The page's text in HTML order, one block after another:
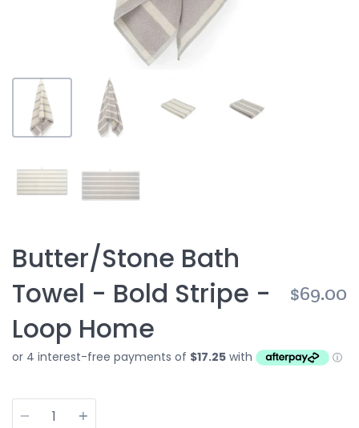
Butter/Stone Bath
Towel - Bold Stripe -
Loop Home
$69.00
Quantity